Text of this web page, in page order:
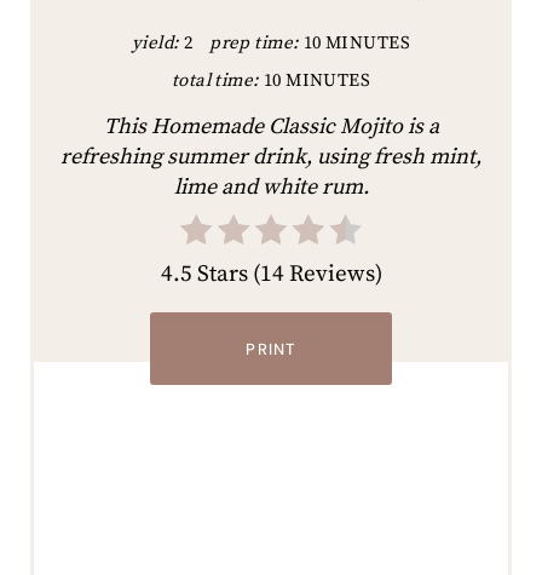
yield: 2 prep time: 10 MINUTES
total time: 10 MINUTES
This Homemade Classic Mojito is a
refreshing summer drink, using fresh mint,
lime and white rum.
4.5 Stars(14 Reviews)
PRINT